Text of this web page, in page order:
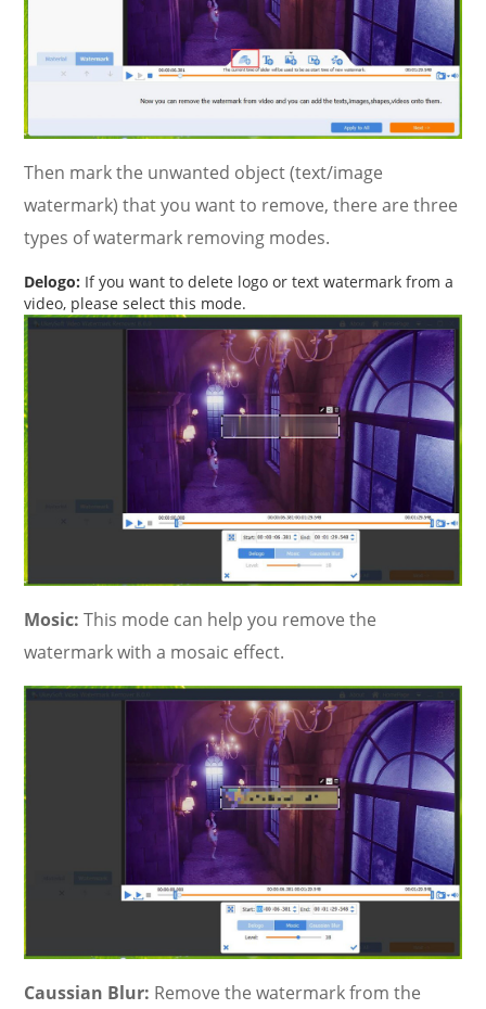
Then mark the unwanted object (text/image
watermark) that you want to remove, there are three
types of watermark removing modes.
Delogo: If you want to delete logo or text watermark from a
video, please select this mode.
Mosic: This mode can help you remove the
watermark with a mosaic effect.
Caussian Blur: Remove the watermark from the